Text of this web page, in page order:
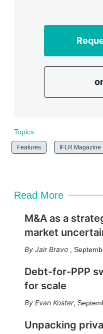
Topics
Features IFLR Magazine
Read More
M&A as a
market
Jair Bravo ,
Debt-for-PPP
for scale
Evan Koster,
Unpacking